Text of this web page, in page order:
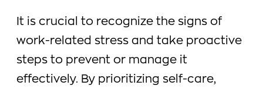
It is crucial to recognize the signs of
work-related stress and take proactive
steps to prevent or manage it
effectively. By prioritizing self-care,